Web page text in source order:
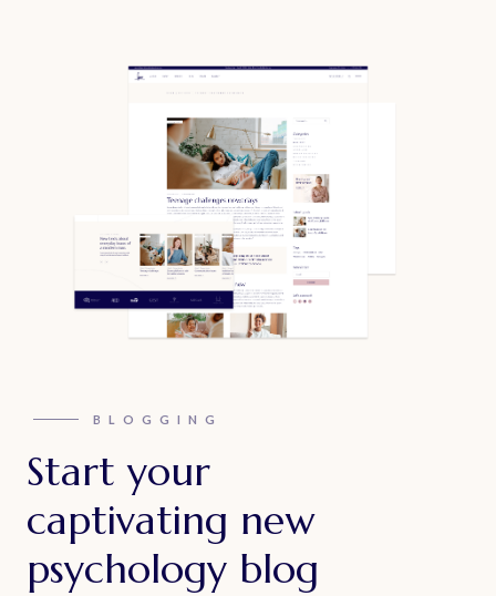
BLOGGING
Start your
captivating new
psychology blog